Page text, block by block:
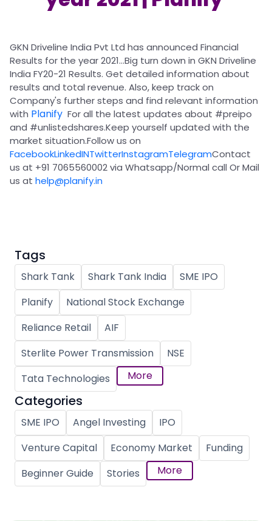
ESOPs
Team
GKN Driveline India Pvt Ltd has announced Financial
Results for the year 2021...Big turn down in GKN Driveline
India FY20-21 Results. Get detailed information about
results and total revenue. Also, keep track on
Company's further steps and find relevant information
with Planify For all the latest updates about #preipo
and #unlistedshares.Keep yourself updated with the
market situation.Follow us on
FacebookLinkedINTwitterInstagramTelegramContact
us at +91 7065560002 via Whatsapp/Normal call Or Mail
us at help@planify.in
Tags
Shark Tank Shark Tank India
SME IPO
Planify
National Stock Exchange
Reliance Retail
AIF
Sterlite Power Transmission
NSE
Tata Technologies
More
Categories
SME IPO Angel Investing
IPO
Venture Capital
Economy Market
Funding
Beginner Guide
Stories More